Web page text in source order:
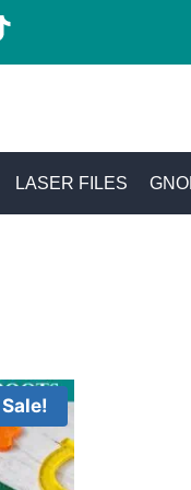
LASER FILES
Sale!